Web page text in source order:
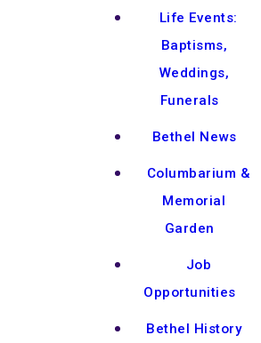
Life Events:
Baptisms,
Weddings,
Funerals
Bethel News
Columbarium &
Memorial
Garden
Job
Opportunities
Bethel History